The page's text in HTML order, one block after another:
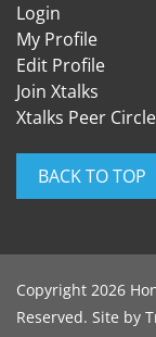
Login
My Profile
Edit Profile
Join Xtalks
Xtalks Peer
BACK TO TOP
Copyright 2026
Reserved. Site by